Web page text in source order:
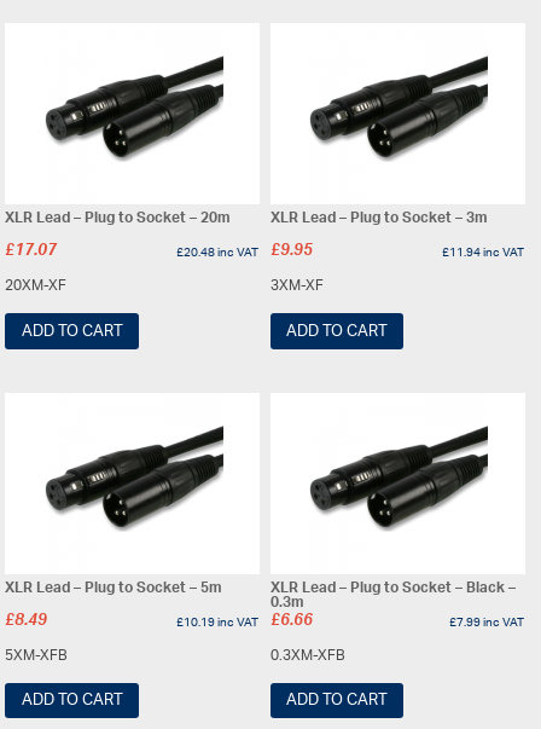
XLR Lead – Plug to Socket – 20m
£17.07 £20.48inc VAT
20XM-XF
ADD TO CART
XLR Lead – Plug to Socket – 3m
£9.95 £11.94inc VAT
3XM-XF
ADD TO CART
XLR Lead – Plug to Socket – 5m
£8.49 £10.19inc VAT
5XM-XFB
ADD TO CART
XLR Lead – Plug to Socket – Black –
0.3m
£6.66 £7.99inc VAT
0.3XM-XFB
ADD TO CART